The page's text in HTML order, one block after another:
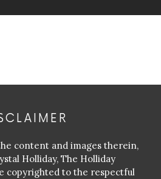
content and images therein,
Holliday, The Holliday
copyrighted to the respectful